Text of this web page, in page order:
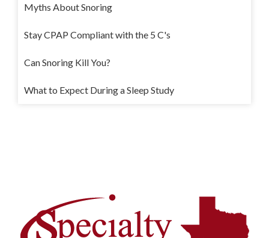
Myths About Snoring
Stay CPAP Compliant with the 5 C's
Can Snoring Kill You?
What to Expect During a Sleep Study